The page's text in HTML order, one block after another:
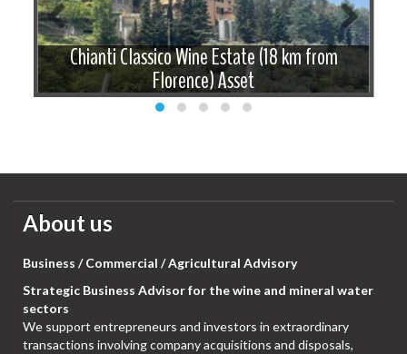
Chianti Classico Wine Estate (18 km from
Florence) Asset
About us
Business / Commercial / Agricultural Advisory
Strategic Business Advisor for the wine and mineral water
sectors
We support entrepreneurs and investors in extraordinary
transactions involving company acquisitions and disposals,